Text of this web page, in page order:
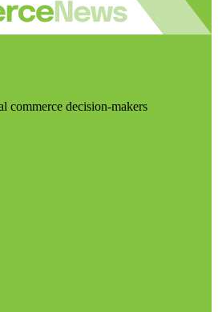
commerce decision-makers